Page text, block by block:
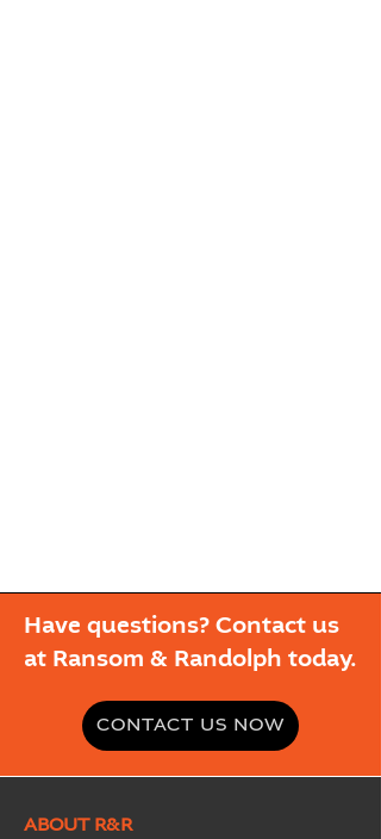
Have questions? Contact us
at Ransom & Randolph today.
CONTACT US NOW
ABOUT R&R